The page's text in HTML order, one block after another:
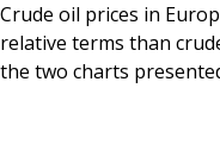
Crude oil prices in
relative terms than
the two charts